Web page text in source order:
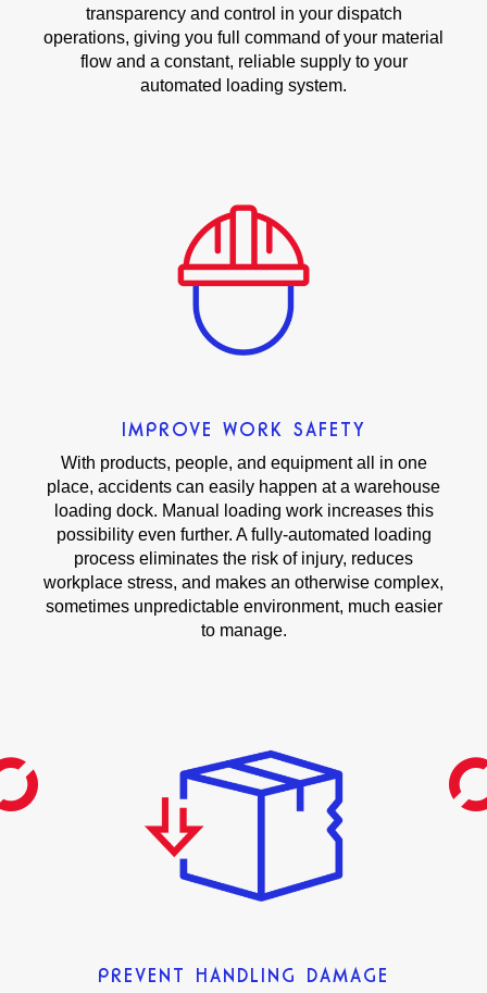
transparency and control in your dispatch
operations, giving you full command of your material
flow and a constant, reliable supply to your
automated loading system.
IMPROVE WORK SAFETY
With products, people, and equipment all in one
place, accidents can easily happen at a warehouse
loading dock. Manual loading work increases this
possibility even further. A fully-automated loading
process eliminates the risk of injury, reduces
workplace stress, and makes an otherwise complex,
sometimes unpredictable environment, much easier
to manage.
PREVENT HANDLING DAMAGE